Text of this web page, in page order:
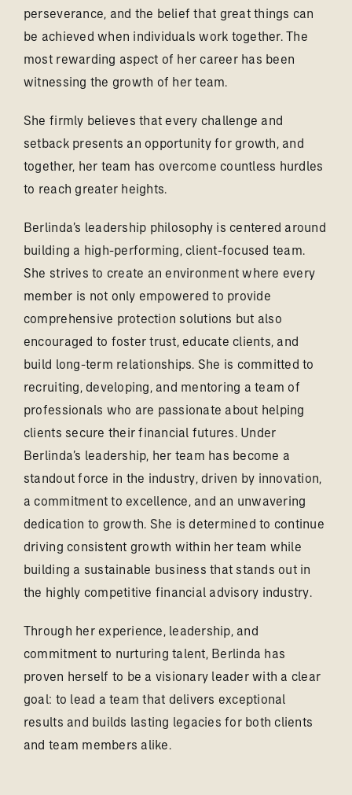
perseverance, and the belief that great things can
be achieved when individuals work together. The
most rewarding aspect of her career has been
witnessing the growth of her team.
She firmly believes that every challenge and
setback presents an opportunity for growth, and
together, her team has overcome countless hurdles
to reach greater heights.
Berlinda’s leadership philosophy is centered around
building a high-performing, client-focused team.
She strives to create an environment where every
member is not only empowered to provide
comprehensive protection solutions but also
encouraged to foster trust, educate clients, and
build long-term relationships. She is committed to
recruiting, developing, and mentoring a team of
professionals who are passionate about helping
clients secure their financial futures. Under
Berlinda’s leadership, her team has become a
standout force in the industry, driven by innovation,
a commitment to excellence, and an unwavering
dedication to growth. She is determined to continue
driving consistent growth within her team while
building a sustainable business that stands out in
the highly competitive financial advisory industry.
Through her experience, leadership, and
commitment to nurturing talent, Berlinda has
proven herself to be a visionary leader with a clear
goal: to lead a team that delivers exceptional
results and builds lasting legacies for both clients
and team members alike.